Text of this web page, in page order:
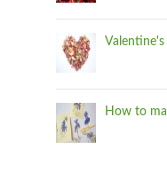
How to